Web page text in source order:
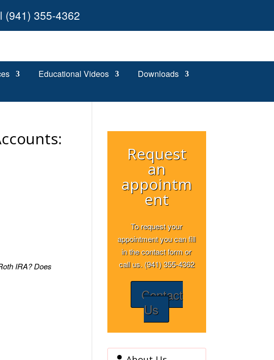
(941) 355-4362
Educational Videos
Downloads
IRA? Does
Request
an
appointm
ent
To request your
appointment you can fill
in the contact form or
call us. (941) 355-4362
Contact
Us